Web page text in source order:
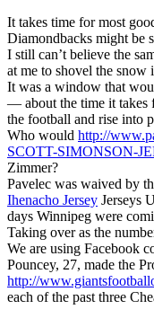
It takes time for most
Diamondbacks might be
I still can’t believe the
at me to shovel the snow
It was a window that
— about the time it takes
the football and rise into
Who would http://
SCOTT-SIMONSON-
Zimmer?
Pavelec was waived by
Ihenacho Jersey Jerseys
days Winnipeg were
Taking over as the
We are using Facebook
Pouncey, 27, made the
http://
each of the past three